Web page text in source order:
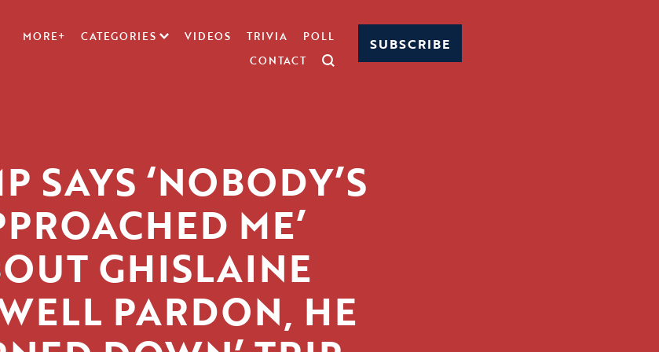
MORE+ CATEGORIES VIDEOS TRIVIA
POLL
CONTACT
SUBSCRIBE
SAYS ‘NOBODY’S
ME’
GHISLAINE
PARDON, HE